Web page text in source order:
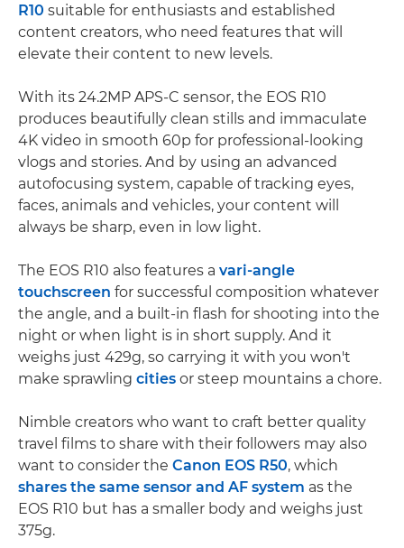
R10 suitable for enthusiasts and established
content creators, who need features that will
elevate their content to new levels.
With its 24.2MP APS-C sensor, the EOS R10
produces beautifully clean stills and immaculate
4K video in smooth 60p for professional-looking
vlogs and stories. And by using an advanced
autofocusing system, capable of tracking eyes,
faces, animals and vehicles, your content will
always be sharp, even in low light.
The EOS R10 also features a vari-angle
touchscreen for successful composition whatever
the angle, and a built-in flash for shooting into the
night or when light is in short supply. And it
weighs just 429g, so carrying it with you won't
make sprawling cities or steep mountains a chore.
Nimble creators who want to craft better quality
travel films to share with their followers may also
want to consider the Canon EOS R50, which
shares the same sensor and AF system as the
EOS R10 but has a smaller body and weighs just
375g.